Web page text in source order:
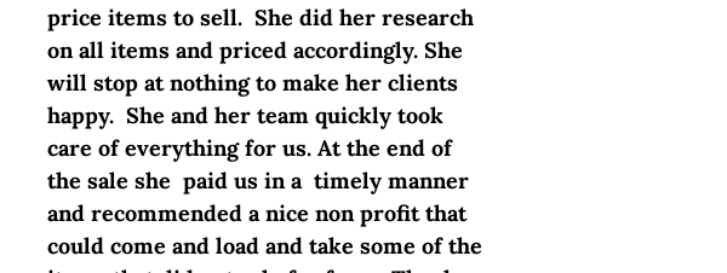
price items to sell. She did her research
on all items and priced accordingly. She
will stop at nothing to make her clients
happy. She and her team quickly took
care of everything for us. At the end of
the sale she paid us in a timely manner
and recommended a nice non profit that
could come and load and take some of the